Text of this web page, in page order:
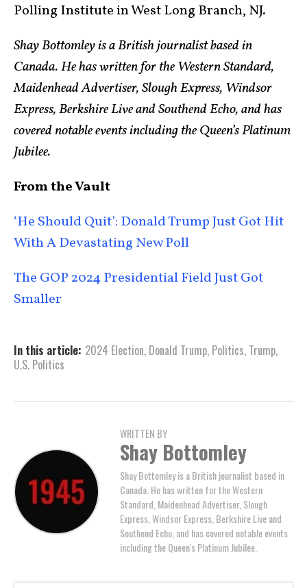
Polling Institute in West Long Branch, NJ.
Shay Bottomley is a British journalist based in
Canada. He has written for the Western Standard,
Maidenhead Advertiser, Slough Express, Windsor
Express, Berkshire Live and Southend Echo, and has
covered notable events including the Queen’s Platinum
Jubilee.
From the Vault
‘He Should Quit’: Donald Trump Just Got Hit
With A Devastating New Poll
The GOP 2024 Presidential Field Just Got
Smaller
In this article: 2024 Election, Donald Trump, Politics, Trump,
U.S. Politics
WRITTEN BY
Shay Bottomley
Shay Bottomley is a British journalist based in
Canada. He has written for the Western
Standard, Maidenhead Advertiser, Slough
Express, Windsor Express, Berkshire Live and
Southend Echo, and has covered notable events
including the Queen's Platinum Jubilee.